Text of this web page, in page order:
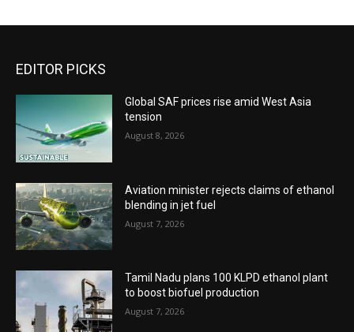
EDITOR PICKS
Global SAF prices rise amid West Asia
tension
August 8, 2026
Aviation minister rejects claims of ethanol
blending in jet fuel
August 7, 2026
Tamil Nadu plans 100 KLPD ethanol plant
to boost biofuel production
August 7, 2026